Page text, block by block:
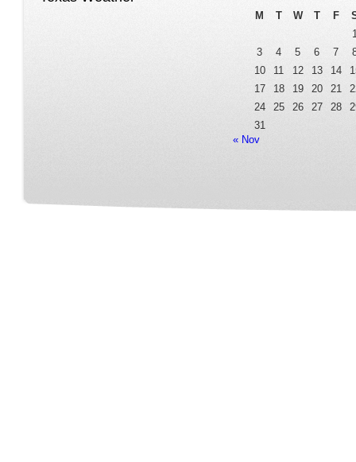
M
T W T F
3
4 5 6 7
10
11 12 13 14
17
18 19 20 21
24
25 26 27 28
31
« Nov